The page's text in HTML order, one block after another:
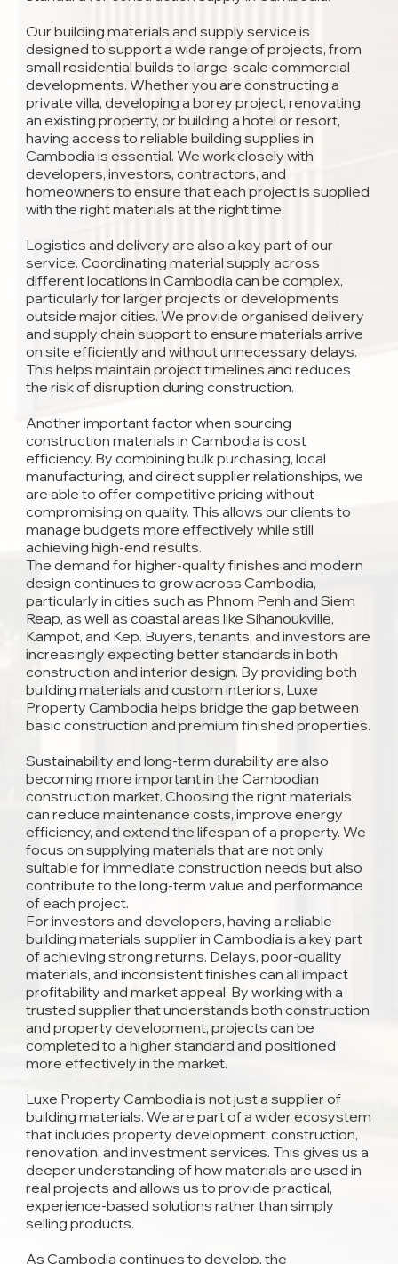
Our building materials and supply service is
designed to support a wide range of projects, from
small residential builds to large-scale commercial
developments. Whether you are constructing a
private villa, developing a borey project, renovating
an existing property, or building a hotel or resort,
having access to reliable building supplies in
Cambodia is essential. We work closely with
developers, investors, contractors, and
homeowners to ensure that each project is supplied
with the right materials at the right time.
Logistics and delivery are also a key part of our
service. Coordinating material supply across
different locations in Cambodia can be complex,
particularly for larger projects or developments
outside major cities. We provide organised delivery
and supply chain support to ensure materials arrive
on site efficiently and without unnecessary delays.
This helps maintain project timelines and reduces
the risk of disruption during construction.
Another important factor when sourcing
construction materials in Cambodia is cost
efficiency. By combining bulk purchasing, local
manufacturing, and direct supplier relationships, we
are able to offer competitive pricing without
compromising on quality. This allows our clients to
manage budgets more effectively while still
achieving high-end results.
The demand for higher-quality finishes and modern
design continues to grow across Cambodia,
particularly in cities such as Phnom Penh and Siem
Reap, as well as coastal areas like Sihanoukville,
Kampot, and Kep. Buyers, tenants, and investors are
increasingly expecting better standards in both
construction and interior design. By providing both
building materials and custom interiors, Luxe
Property Cambodia helps bridge the gap between
basic construction and premium finished properties.
Sustainability and long-term durability are also
becoming more important in the Cambodian
construction market. Choosing the right materials
can reduce maintenance costs, improve energy
efficiency, and extend the lifespan of a property. We
focus on supplying materials that are not only
suitable for immediate construction needs but also
contribute to the long-term value and performance
of each project.
For investors and developers, having a reliable
building materials supplier in Cambodia is a key part
of achieving strong returns. Delays, poor-quality
materials, and inconsistent finishes can all impact
profitability and market appeal. By working with a
trusted supplier that understands both construction
and property development, projects can be
completed to a higher standard and positioned
more effectively in the market.
Luxe Property Cambodia is not just a supplier of
building materials. We are part of a wider ecosystem
that includes property development, construction,
renovation, and investment services. This gives us a
deeper understanding of how materials are used in
real projects and allows us to provide practical,
experience-based solutions rather than simply
selling products.
As Cambodia continues to develop, the